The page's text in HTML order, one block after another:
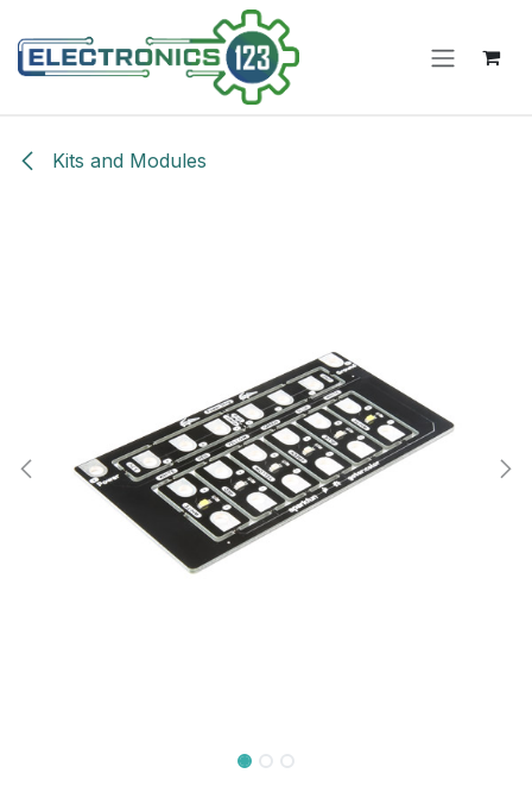
Kits and Modules